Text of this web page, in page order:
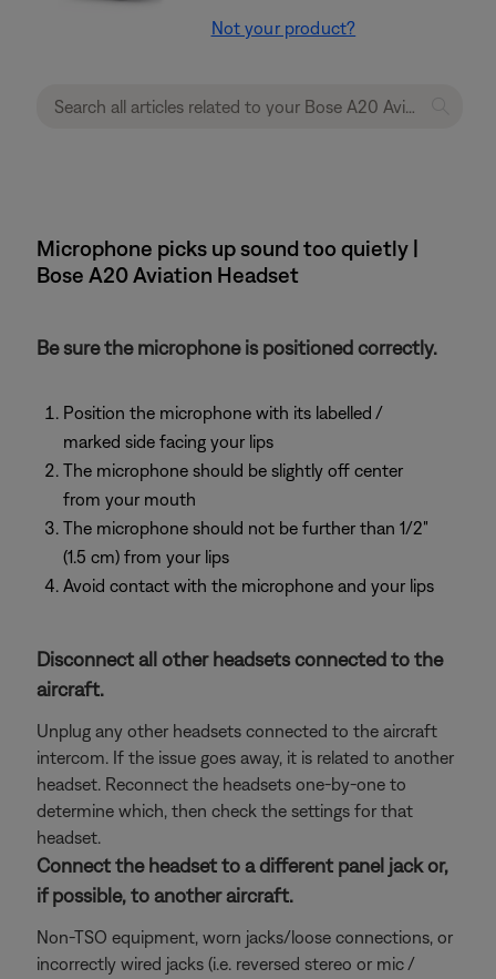
Not your product?
Microphone picks up sound too quietly |
Bose A20 Aviation Headset
Be sure the microphone is positioned correctly.
Position the microphone with its labelled /
marked side facing your lips
The microphone should be slightly off center
from your mouth
The microphone should not be further than 1/2"
(1.5 cm) from your lips
Avoid contact with the microphone and your lips
Disconnect all other headsets connected to the
aircraft.
Unplug any other headsets connected to the aircraft
intercom. If the issue goes away, it is related to another
headset. Reconnect the headsets one-by-one to
determine which, then check the settings for that
headset.
Connect the headset to a different panel jack or,
if possible, to another aircraft.
Non-TSO equipment, worn jacks/loose connections, or
incorrectly wired jacks (i.e. reversed stereo or mic /